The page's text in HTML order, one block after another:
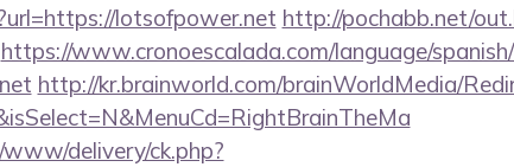
lotsofpower.net http://pochabb.net/
https://www.cronoescalada.com/language/
http://kr.brainworld.com/brainWorldMedia/
delivery/ck.php?